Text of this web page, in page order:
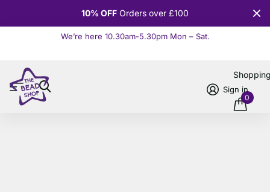
10% OFF Orders over £100
We’re here 10.30am-5.30pm Mon – Sat.
Sign in
0